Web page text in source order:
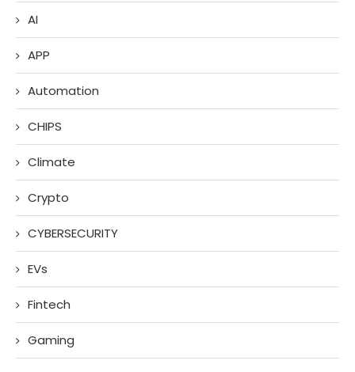
AI
APP
Automation
CHIPS
Climate
Crypto
CYBERSECURITY
EVs
Fintech
Gaming